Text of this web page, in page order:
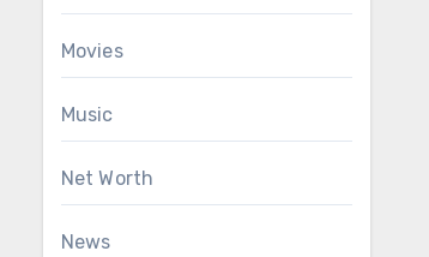
Movies
Music
Net Worth
News